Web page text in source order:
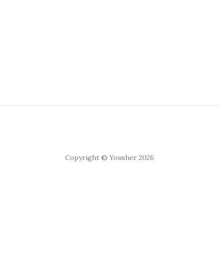
Copyright © Yousher 2026